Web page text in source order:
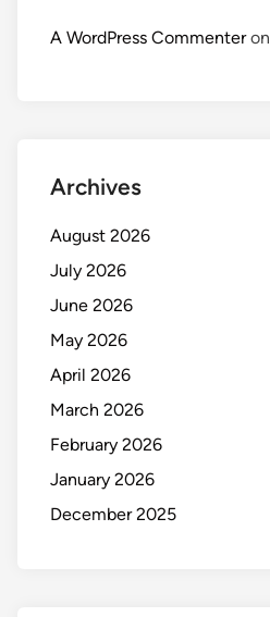
A WordPress Commenteron
Archives
August 2026
July 2026
June 2026
May 2026
April 2026
March 2026
February 2026
January 2026
December 2025